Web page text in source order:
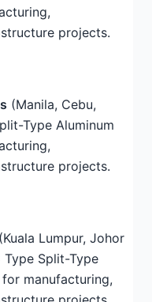
projects.
(Manila, Cebu,
Type Aluminum
projects.
(Kuala Lumpur, Johor
Type Split-Type
manufacturing,